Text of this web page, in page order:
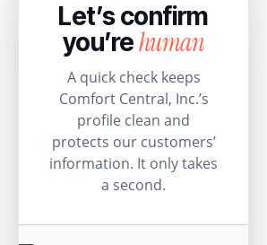
Let’s confirm
you’rehuman
A quick check keeps
Comfort Central, Inc.’s
profile clean and
protects our customers’
information. It only takes
a second.